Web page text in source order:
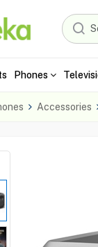
Phones
Accessories